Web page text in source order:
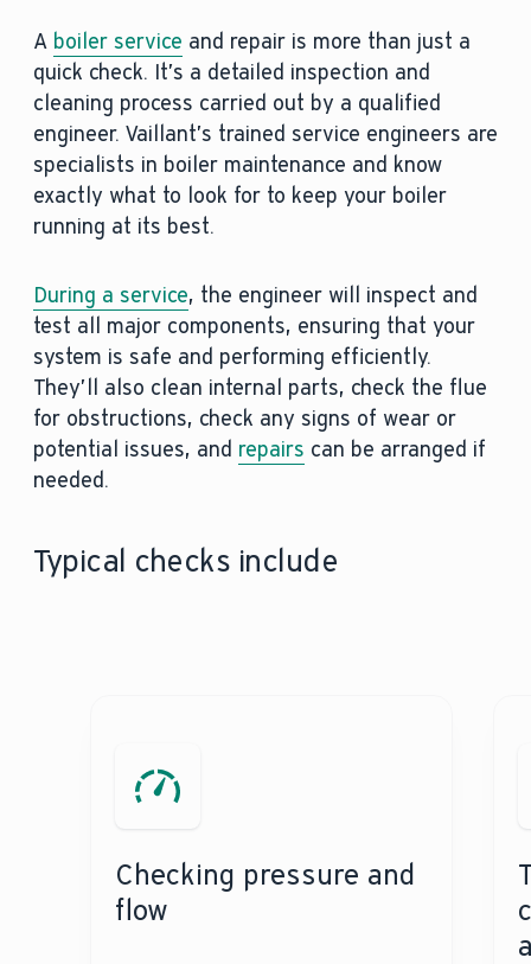
A boiler service and repair is more than just a
quick check. It’s a detailed inspection and
cleaning process carried out by a qualified
engineer. Vaillant’s trained service engineers are
specialists in boiler maintenance and know
exactly what to look for to keep your boiler
running at its best.
During a service, the engineer will inspect and
test all major components, ensuring that your
system is safe and performing efficiently.
They’ll also clean internal parts, check the flue
for obstructions, check any signs of wear or
potential issues, and repairs can be arranged if
needed.
Typical checks include
Checking pressure and
flow
Testing